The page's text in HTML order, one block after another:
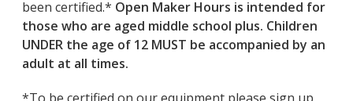
been certified.* Open Maker Hours is intended for
those who are aged middle school plus. Children
UNDER the age of 12 MUST be accompanied by an
adult at all times.